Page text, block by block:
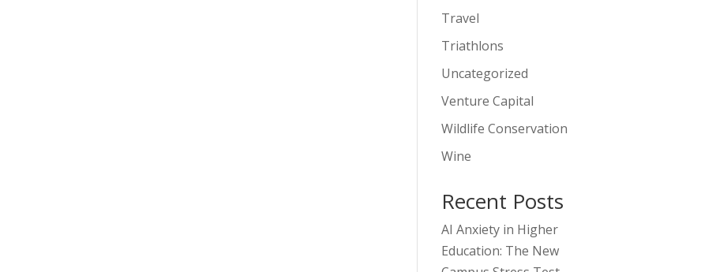
Travel
Triathlons
Uncategorized
Venture Capital
Wildlife Conservation
Wine
Recent Posts
AI Anxiety in Higher
Education: The New